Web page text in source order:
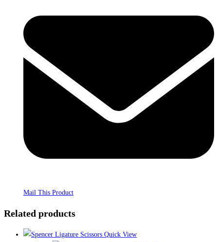
Mail This Product
Related products
Quick View